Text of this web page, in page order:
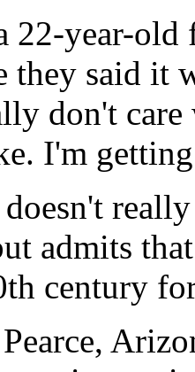
22-year-old
said it
don't care
I'm
admits
century